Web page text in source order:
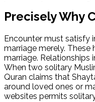
Precisely Why
Encounter must satisfy
marriage merely.
marriage.
When two solitary
Quran claims that
around loved ones or
websites permits